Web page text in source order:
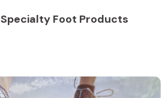
Specialty Foot Products